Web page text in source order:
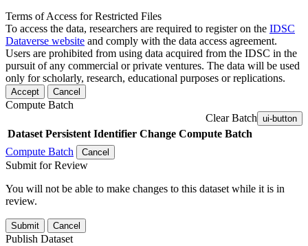
Terms of Access for Restricted Files
To access the data, researchers are required to register on the IDSC
Dataverse website and comply with the data access agreement.
Users are prohibited from using data acquired from the IDSC in the
pursuit of any commercial or private ventures. The data will be used
only for scholarly, research, educational purposes or replications.
Accept Cancel
Compute Batch
Clear Batch ui-button
Dataset Persistent Identifier Change Compute Batch
Compute Batch
Cancel
Submit for Review
You will not be able to make changes to this dataset while it is in
review.
Submit Cancel
Publish Dataset